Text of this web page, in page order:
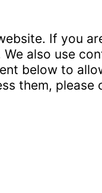
If you
also use
below to
them, please